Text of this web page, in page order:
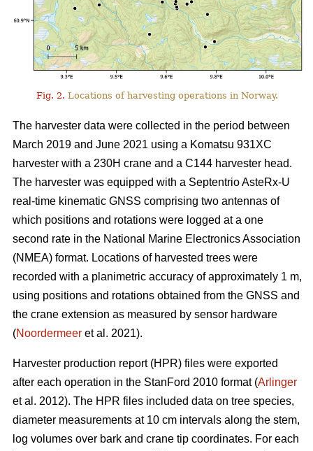
Fig. 2. Locations of harvesting operations in Norway.
The harvester data were collected in the period between
March 2019 and June 2021 using a Komatsu 931XC
harvester with a 230H crane and a C144 harvester head.
The harvester was equipped with a Septentrio AsteRx-U
real-time kinematic GNSS comprising two antennas of
which positions and rotations were logged at a one
second rate in the National Marine Electronics Association
(NMEA) format. Locations of harvested trees were
recorded with a planimetric accuracy of approximately 1 m,
using positions and rotations obtained from the GNSS and
the crane extension as measured by sensor hardware
(Noordermeer et al. 2021).
Harvester production report (HPR) files were exported
after each operation in the StanFord 2010 format (Arlinger
et al. 2012). The HPR files included data on tree species,
diameter measurements at 10 cm intervals along the stem,
log volumes over bark and crane tip coordinates. For each